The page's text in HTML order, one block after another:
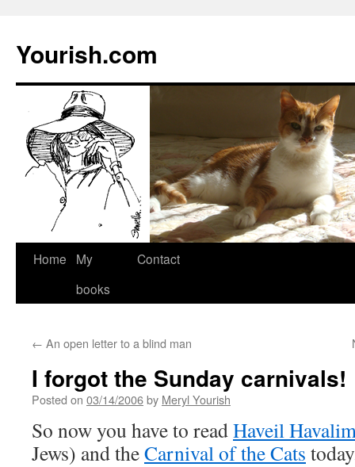
Yourish.com
Skip
Home
My
books
Contact
← An open letter to a blind man
I forgot the Sunday carnivals!
Posted on 03/14/2006by Meryl Yourish
So now you have to readHaveil
Jews) and theCarnival of the Cats